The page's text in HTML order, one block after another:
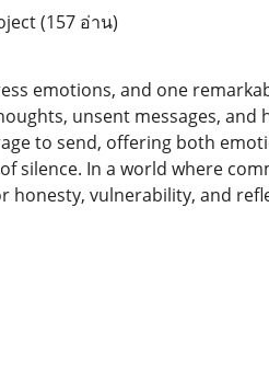
(157 อ่าน)
emotions, and one
unsent messages, and
to send, offering both
silence. In a world where
honesty, vulnerability, and